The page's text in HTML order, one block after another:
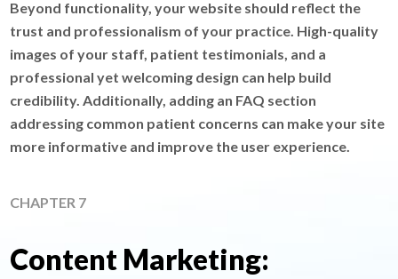
Beyond functionality, your website should reflect the
trust and professionalism of your practice. High-quality
images of your staff, patient testimonials, and a
professional yet welcoming design can help build
credibility. Additionally, adding an FAQ section
addressing common patient concerns can make your site
more informative and improve the user experience.
CHAPTER 7
Content Marketing: